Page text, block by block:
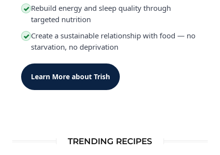
✓ Rebuild energy and sleep quality through
targeted nutrition
✓ Create a sustainable relationship with food — no
starvation, no deprivation
Learn More about Trish
TRENDING RECIPES